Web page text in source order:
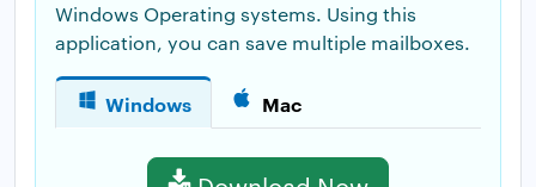
Windows Operating systems. Using this
application, you can save multiple mailboxes.
Windows Mac